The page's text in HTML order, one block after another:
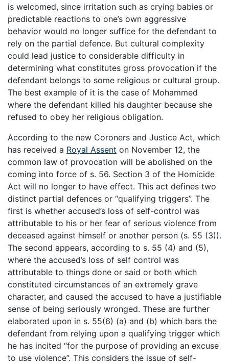
is welcomed, since irritation such as crying babies or
predictable reactions to one’s own aggressive
behavior would no longer suffice for the defendant to
rely on the partial defence. But cultural complexity
could lead justice to considerable difficulty in
determining what constitutes gross provocation if the
defendant belongs to some religious or cultural group.
The best example of it is the case of Mohammed
where the defendant killed his daughter because she
refused to obey her religious obligation.
According to the new Coroners and Justice Act, which
has received a Royal Assent on November 12, the
common law of provocation will be abolished on the
coming into force of s. 56. Section 3 of the Homicide
Act will no longer to have effect. This act defines two
distinct partial defences or “qualifying triggers”. The
first is whether accused’s loss of self-control was
attributable to his or her fear of serious violence from
deceased against himself or another person (s. 55 (3)).
The second appears, according to s. 55 (4) and (5),
where the accused’s loss of self control was
attributable to things done or said or both which
constituted circumstances of an extremely grave
character, and caused the accused to have a justifiable
sense of being seriously wronged. These are further
elaborated upon in s. 55(6) (a) and (b) which bars the
defendant from relying upon a qualifying trigger which
he has incited “for the purpose of providing an excuse
to use violence”. This considers the issue of self-